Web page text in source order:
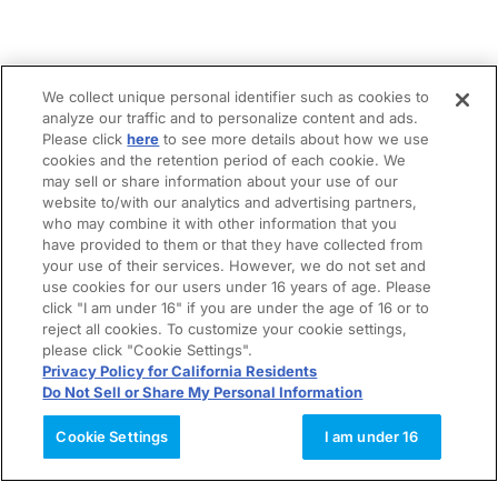
We collect unique personal identifier such as cookies to
analyze our traffic and to personalize content and ads.
Please clickhere to see more details about how we use
cookies and the retention period of each cookie. We
may sell or share information about your use of our
website to/with our analytics and advertising partners,
who may combine it with other information that you
have provided to them or that they have collected from
your use of their services. However, we do not set and
use cookies for our users under 16 years of age. Please
click "I am under 16" if you are under the age of 16 or to
reject all cookies. To customize your cookie settings,
please click "Cookie Settings".
Privacy Policy for California Residents
Do Not Sell or Share My Personal Information
Cookie Settings I am under 16